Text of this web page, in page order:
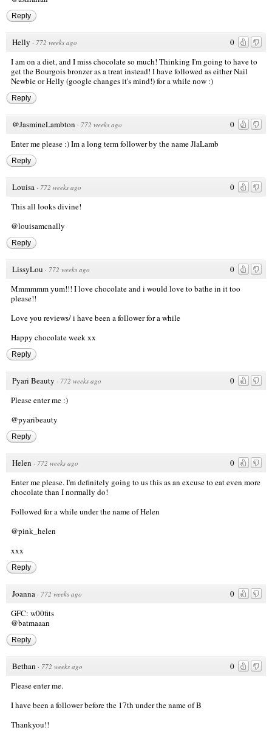
Reply
0
Helly · 772 weeks ago
I am on a diet, and I miss chocolate so much! Thinking I'm going to have to
get the Bourgois bronzer as a treat instead! I have followed as either Nail
Newbie or Helly (google changes it's mind!) for a while now :)
Reply
0
@JasmineLambton · 772 weeks ago
Enter me please :) Im a long term follower by the name JlaLamb
Reply
0
Louisa · 772 weeks ago
This all looks divine!
@louisamcnally
Reply
0
LissyLou · 772 weeks ago
Mmmmmm yum!!! I love chocolate and i would love to bathe in it too
please!!
Love you reviews/ i have been a follower for a while
Happy chocolate week xx
Reply
0
Pyari Beauty · 772 weeks ago
Please enter me :)
@pyaribeauty
Reply
0
Helen · 772 weeks ago
Enter me please. I'm definitely going to us this as an excuse to eat even more
chocolate than I normally do!
Followed for a while under the name of Helen
@pink_helen
xxx
Reply
0
Joanna · 772 weeks ago
GFC: w00fits
@batmaaan
Reply
0
Bethan · 772 weeks ago
Please enter me.
I have been a follower before the 17th under the name of B
Thankyou!!